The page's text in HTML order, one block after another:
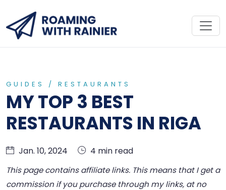
GUIDES / RESTAURANTS
MY TOP 3 BEST
RESTAURANTS IN RIGA
Jan. 10, 2024 4 min read
This page contains affiliate links. This means that I get a
commission if you purchase through my links, at no